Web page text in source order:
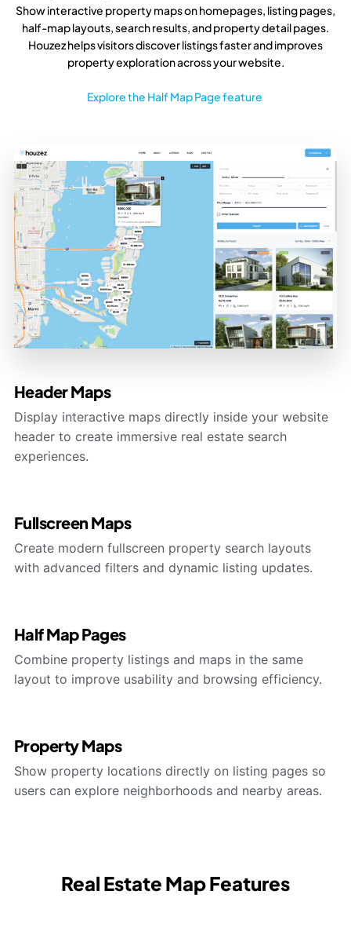
Show interactive property maps on homepages, listing pages,
half-map layouts, search results, and property detail pages.
Houzez helps visitors discover listings faster and improves
property exploration across your website.
Explore the Half Map Page feature
Header Maps
Display interactive maps directly inside your website
header to create immersive real estate search
experiences.
Fullscreen Maps
Create modern fullscreen property search layouts
with advanced filters and dynamic listing updates.
Half Map Pages
Combine property listings and maps in the same
layout to improve usability and browsing efficiency.
Property Maps
Show property locations directly on listing pages so
users can explore neighborhoods and nearby areas.
Real Estate Map Features